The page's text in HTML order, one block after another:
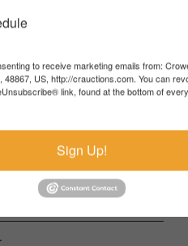
& Auction
specializes in selling farm
aggregate equipment,
Call us today to learn
and how we can help
world!
to receive marketing emails from:
48867, US, http://crauctions.com. You can
link, found at the bottom of
Sign Up!